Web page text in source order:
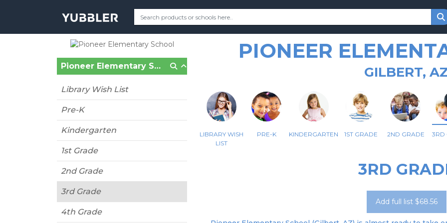
Pioneer Elementary School (Gilbert, AZ)
Library Wish List
Pre-K
Kindergarten
1st Grade
2nd Grade
3rd Grade
4th Grade
PIONEER
GILBERT,
LIBRARY WISH
LIST
PRE-K KINDERGARTEN 1ST GRADE 2ND GRADE 3RD
3RD
Add full list $68.56